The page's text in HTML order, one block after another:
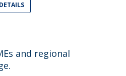
and regional